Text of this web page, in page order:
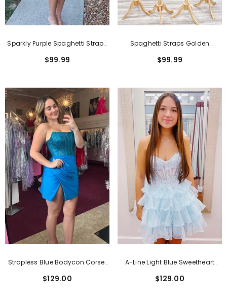
Sparkly Purple Spaghetti Straps
Homecoming Dress
$99.99
Spaghetti Straps Golden
Dress With Sequins
$99.99
Strapless Blue Bodycon Corset
Beading
$129.00
A-Line Light Blue Sweetheart
With Ruffles
$129.00